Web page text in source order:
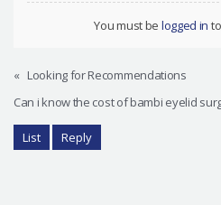
You must be logged in
« Looking for Recommendations
Can i know the cost of bambi eyelid
List Reply